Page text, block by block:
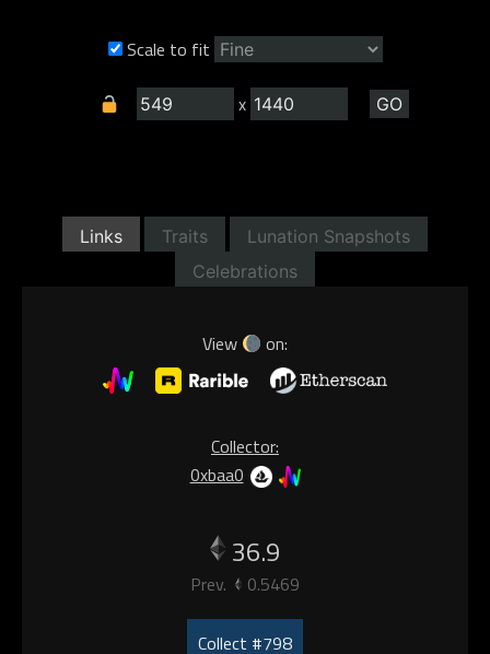
Scale to fit
x
Links Traits
Lunation Snapshots
Celebrations
View on:
Collector:
0xbaa0
36.9
Prev. 0.5469
Collect #798